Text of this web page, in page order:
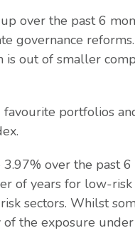
over the past 6
governance
is out of smaller
favourite portfolios
3.97% over the past
of years for low-
sectors. Whilst
the exposure